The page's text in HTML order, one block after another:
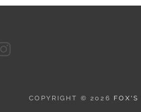
instagram
COPYRIGHT © 2026 FOX'S